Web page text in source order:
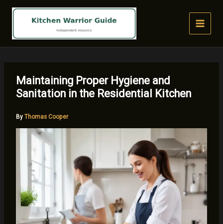
Maintaining Proper Hygiene and
Sanitation in the Residential Kitchen
By Thomas Cooper